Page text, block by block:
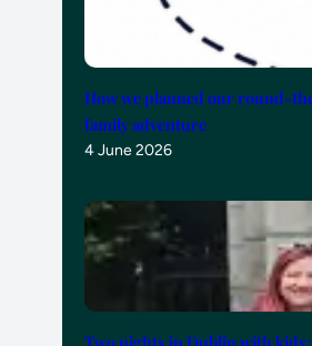
How we planned our round-
family adventure
4 June 2026
Two nights in Dublin with